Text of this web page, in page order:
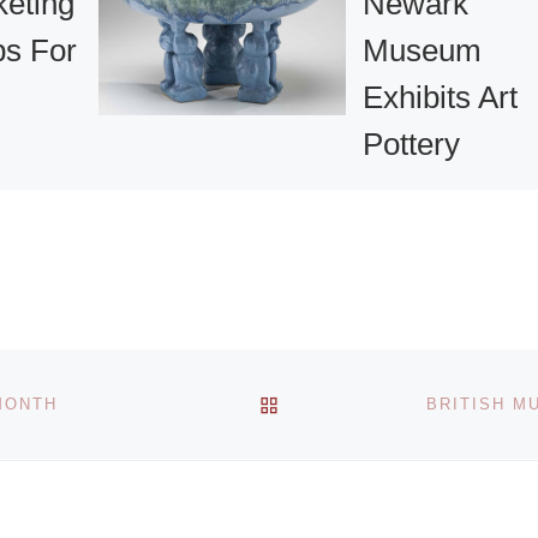
For
Museum
Exhibits Art
Pottery
one year after the
BACK TO POST LIST
BRITISH